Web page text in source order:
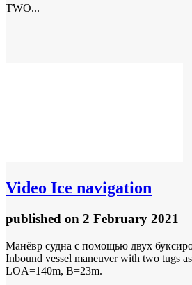
TWO...
Video Ice navigation
published on 2 February 2021
Манёвр судна с помощью двух
Inbound vessel maneuver with two tugs
LOA=140m, B=23m.